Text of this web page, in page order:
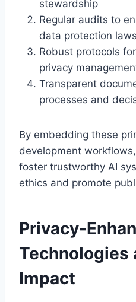
stewardship
Regular audits to
data protection laws
Robust protocols
privacy
Transparent
processes and
By embedding these
development
foster trustworthy AI
ethics and promote
Privacy-
Technologies
Impact